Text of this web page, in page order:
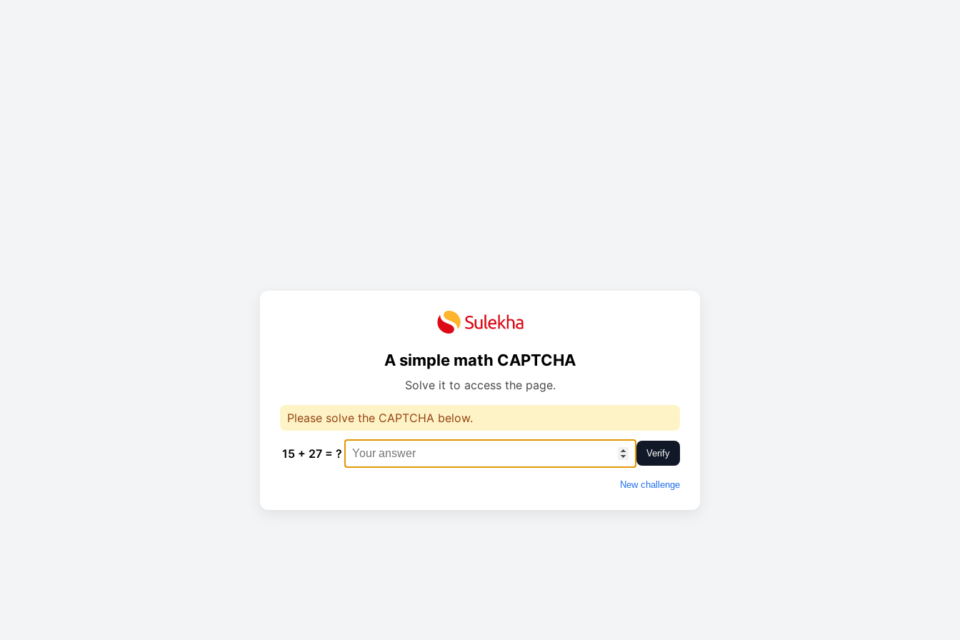
A simple math CAPTCHA
Solve it to access the page.
Please solve the CAPTCHA below.
15 + 27 = ? Verify
New challenge